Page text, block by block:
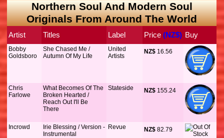
Northern Soul And Modern Soul
Originals From Around The World
Artist Titles Label Price (NZ$) Buy
Bobby
Goldsboro
She Chased Me /
Autumn Of My Life
United
Artists
NZ$ 16.56
Chris
Farlowe
What Becomes Of The
Broken Hearted /
Reach Out I'll Be
There
Stateside NZ$ 155.24
Incrowd
Irie Blessing / Version -
Instrumental
Revue NZ$ 82.79